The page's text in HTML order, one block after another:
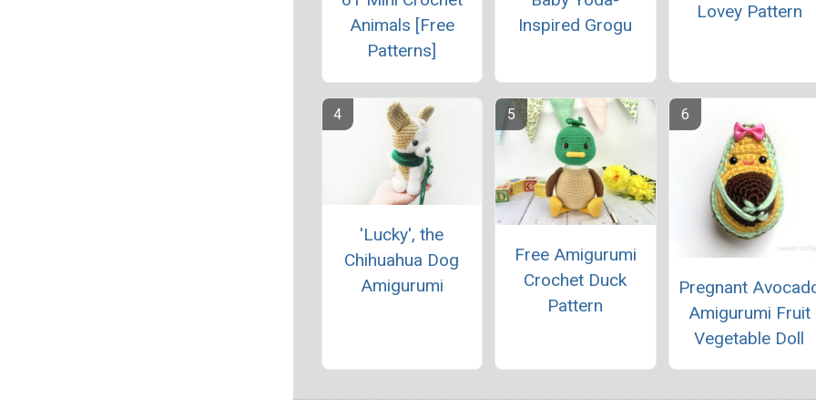
Animals [Free
Patterns]
Inspired Grogu
Lovey Pattern
'Lucky', the
Chihuahua Dog
Amigurumi
Free Amigurumi
Crochet Duck
Pattern
Pregnant
Amigurumi Fruit
Vegetable Doll